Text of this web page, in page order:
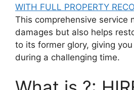
WITH FULL PROPERTY
This comprehensive service
damages but also helps
to its former glory, giving
during a challenging time.